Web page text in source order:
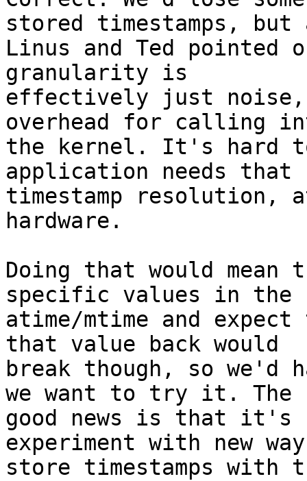
stored timestamps, but
Linus and Ted pointed
granularity is
effectively just
overhead for calling
the kernel. It's hard
application needs
timestamp resolution,
hardware.
Doing that would
specific values in the
atime/mtime and
that value back would
break though, so we'd
we want to try it. The
good news is that
experiment with new
store timestamps with